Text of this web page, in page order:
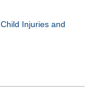
Child Injuries and